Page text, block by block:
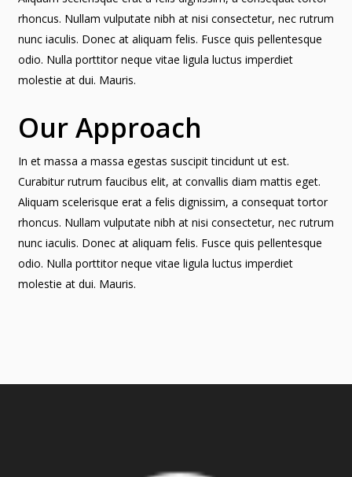
rhoncus. Nullam vulputate nibh at nisi consectetur, nec rutrum
nunc iaculis. Donec at aliquam felis. Fusce quis pellentesque
odio. Nulla porttitor neque vitae ligula luctus imperdiet
molestie at dui. Mauris.
Our Approach
In et massa a massa egestas suscipit tincidunt ut est.
Curabitur rutrum faucibus elit, at convallis diam mattis eget.
Aliquam scelerisque erat a felis dignissim, a consequat tortor
rhoncus. Nullam vulputate nibh at nisi consectetur, nec rutrum
nunc iaculis. Donec at aliquam felis. Fusce quis pellentesque
odio. Nulla porttitor neque vitae ligula luctus imperdiet
molestie at dui. Mauris.